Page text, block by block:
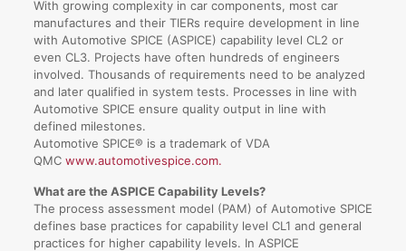
With growing complexity in car components, most car
manufactures and their TIERs require development in line
with Automotive SPICE (ASPICE) capability level CL2 or
even CL3. Projects have often hundreds of engineers
involved. Thousands of requirements need to be analyzed
and later qualified in system tests. Processes in line with
Automotive SPICE ensure quality output in line with
defined milestones.
Automotive SPICE® is a trademark of VDA
QMC www.automotivespice.com.
What are the ASPICE Capability Levels?
The process assessment model (PAM) of Automotive SPICE
defines base practices for capability level CL1 and general
practices for higher capability levels. In ASPICE